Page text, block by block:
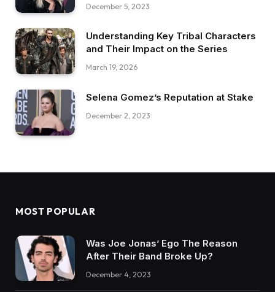
December 5, 2023
Understanding Key Tribal Characters
and Their Impact on the Series
March 19, 2026
Selena Gomez’s Reputation at Stake
December 2, 2023
MOST POPULAR
Was Joe Jonas’ Ego The Reason
After Their Band Broke Up?
December 4, 2023